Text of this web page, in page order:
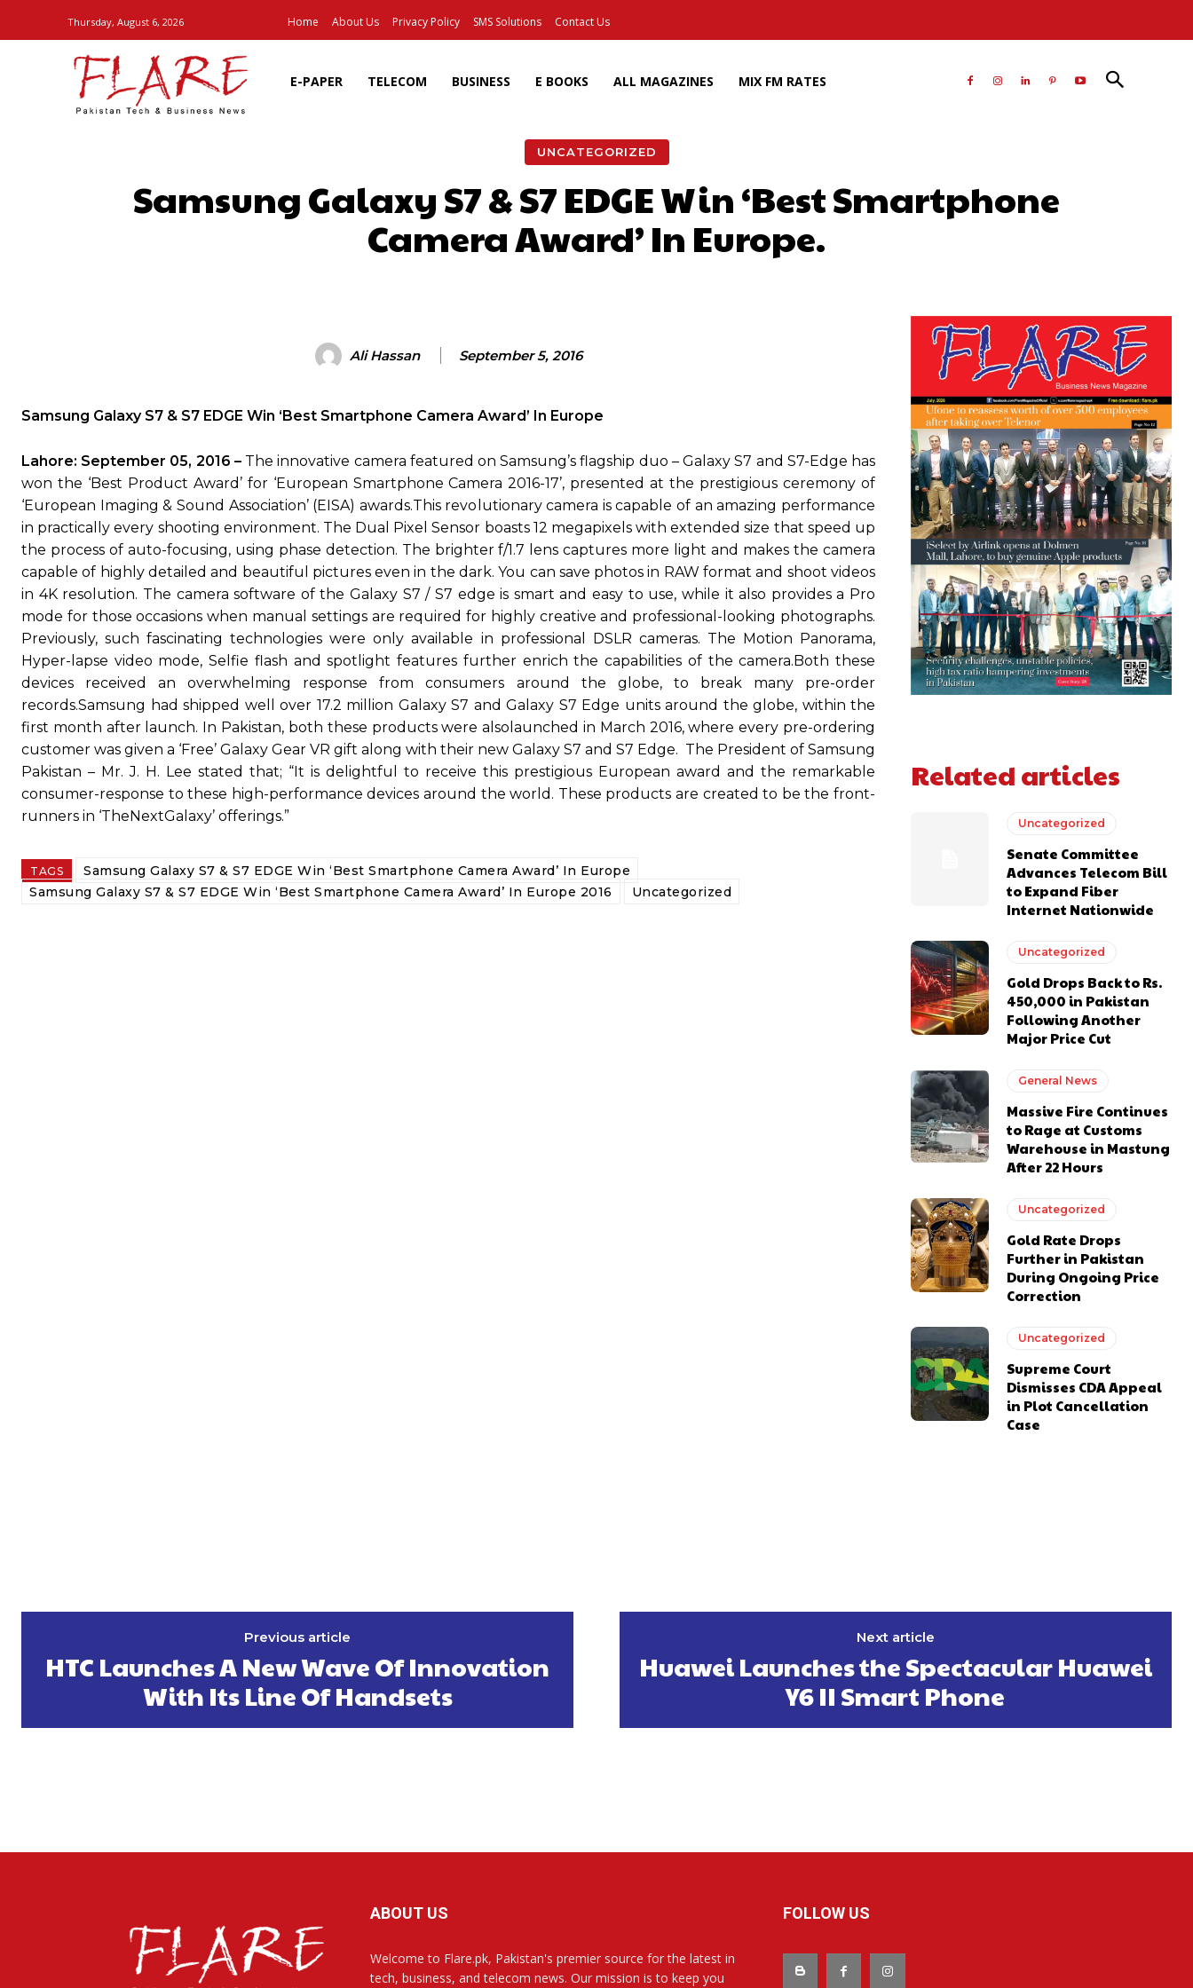
Thursday, August 6, 2026 Home About Us Privacy Policy SMS Solutions Contact Us
E-PAPER TELECOM BUSINESS E BOOKS ALL MAGAZINES MIX FM RATES
UNCATEGORIZED
Samsung Galaxy S7 & S7 EDGE Win ‘Best Smartphone
Camera Award’ In Europe.
Ali Hassan September 5, 2016
Samsung Galaxy S7 & S7 EDGE Win ‘Best Smartphone Camera Award’ In Europe
Lahore: September 05, 2016 –The innovative camera featured on Samsung’s flagship duo – Galaxy S7 and S7-Edge has
won the ‘Best Product Award’ for ‘European Smartphone Camera 2016-17’, presented at the prestigious ceremony of
‘European Imaging & Sound Association’ (EISA) awards.This revolutionary camera is capable of an amazing performance
in practically every shooting environment. The Dual Pixel Sensor boasts 12 megapixels with extended size that speed up
the process of auto-focusing, using phase detection. The brighter f/1.7 lens captures more light and makes the camera
capable of highly detailed and beautiful pictures even in the dark. You can save photos in RAW format and shoot videos
in 4K resolution. The camera software of the Galaxy S7 / S7 edge is smart and easy to use, while it also provides a Pro
mode for those occasions when manual settings are required for highly creative and professional-looking photographs.
Previously, such fascinating technologies were only available in professional DSLR cameras. The Motion Panorama,
Hyper-lapse video mode, Selfie flash and spotlight features further enrich the capabilities of the camera.Both these
devices received an overwhelming response from consumers around the globe, to break many pre-order
records.Samsung had shipped well over 17.2 million Galaxy S7 and Galaxy S7 Edge units around the globe, within the
first month after launch. In Pakistan, both these products were alsolaunched in March 2016, where every pre-ordering
customer was given a ‘Free’ Galaxy Gear VR gift along with their new Galaxy S7 and S7 Edge. The President of Samsung
Pakistan – Mr. J. H. Lee stated that; “It is delightful to receive this prestigious European award and the remarkable
consumer-response to these high-performance devices around the world. These products are created to be the front-
runners in ‘TheNextGalaxy’ offerings.”
TAGS
Samsung Galaxy S7 & S7 EDGE Win ‘Best Smartphone Camera Award’ In Europe
Samsung Galaxy S7 & S7 EDGE Win ‘Best Smartphone Camera Award’ In Europe 2016
Uncategorized
Related articles
Uncategorized
Senate Committee
Advances Telecom Bill
to Expand Fiber
Internet Nationwide
Uncategorized
Gold Drops Back to Rs.
450,000 in Pakistan
Following Another
Major Price Cut
General News
Massive Fire Continues
to Rage at Customs
Warehouse in Mastung
After 22 Hours
Uncategorized
Gold Rate Drops
Further in Pakistan
During Ongoing Price
Correction
Uncategorized
Supreme Court
Dismisses CDA Appeal
in Plot Cancellation
Case
Previous article
HTC Launches A New Wave Of Innovation
With Its Line Of Handsets
Next article
Huawei Launches the Spectacular Huawei
Y6 II Smart Phone
ABOUT US
Welcome to Flare.pk, Pakistan's premier source for the latest in
tech, business, and telecom news. Our mission is to keep you
FOLLOW US